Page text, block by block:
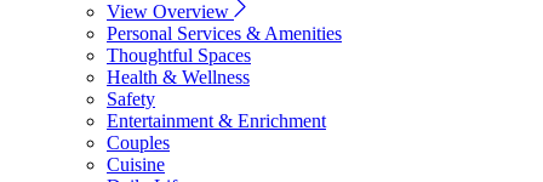
View Overview
Personal Services & Amenities
Thoughtful Spaces
Health & Wellness
Safety
Entertainment & Enrichment
Couples
Cuisine